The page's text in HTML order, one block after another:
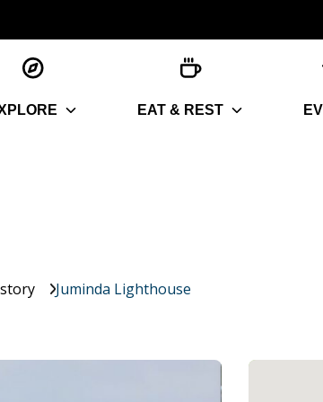
EAT & REST
Juminda Lighthouse